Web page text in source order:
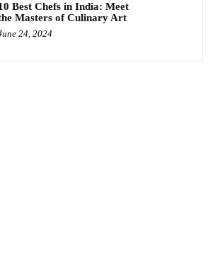
Best Chefs in India: Meet
Masters of Culinary Art
24, 2024